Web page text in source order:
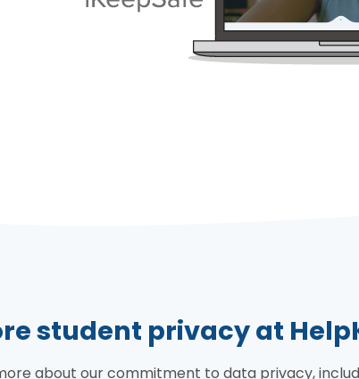
student privacy at
about our commitment to data privacy,